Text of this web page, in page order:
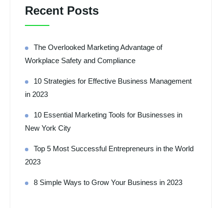
Recent Posts
The Overlooked Marketing Advantage of
Workplace Safety and Compliance
10 Strategies for Effective Business Management
in 2023
10 Essential Marketing Tools for Businesses in
New York City
Top 5 Most Successful Entrepreneurs in the World
2023
8 Simple Ways to Grow Your Business in 2023